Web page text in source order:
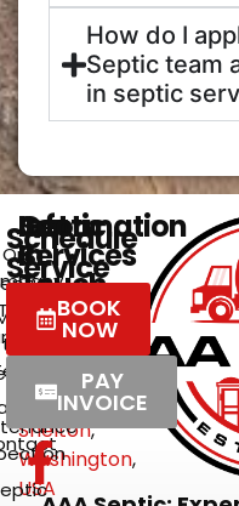
How do I
Septic team
in septic
Get
In
Touch
2272
Brockdale
Road,
Shelton,
Washington,
USA
Septic
Services
Information
Our
the
Schedule
Service
BOOK
NOW
PAY
INVOICE